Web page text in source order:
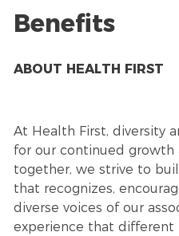
Benefits
ABOUT HEALTH FIRST
At Health First, diversity
for our continued growth
together, we strive to
that recognizes,
diverse voices of our
experience that different